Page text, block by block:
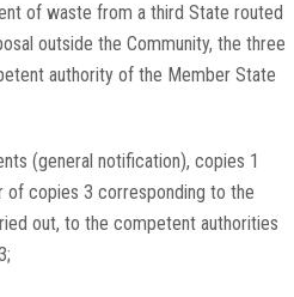
of waste from a third State routed
outside the Community, the three
authority of the Member State
(general notification), copies 1
of copies 3 corresponding to the
out, to the competent authorities